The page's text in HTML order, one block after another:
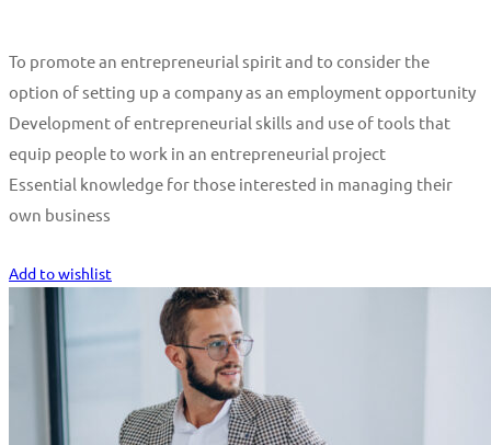
To promote an entrepreneurial spirit and to consider the
option of setting up a company as an employment opportunity
Development of entrepreneurial skills and use of tools that
equip people to work in an entrepreneurial project
Essential knowledge for those interested in managing their
own business
Add to wishlist